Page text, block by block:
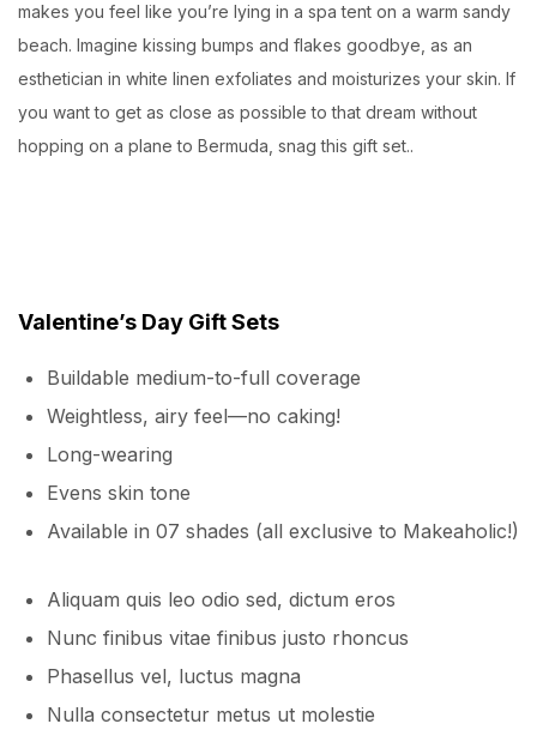
makes you feel like you’re lying in a spa tent on a warm sandy
beach. Imagine kissing bumps and flakes goodbye, as an
esthetician in white linen exfoliates and moisturizes your skin. If
you want to get as close as possible to that dream without
hopping on a plane to Bermuda, snag this gift set..
Valentine’s Day Gift Sets
Buildable medium-to-full coverage
Weightless, airy feel—no caking!
Long-wearing
Evens skin tone
Available in 07 shades (all exclusive to Makeaholic!)
Aliquam quis leo odio sed, dictum eros
Nunc finibus vitae finibus justo rhoncus
Phasellus vel, luctus magna
Nulla consectetur metus ut molestie